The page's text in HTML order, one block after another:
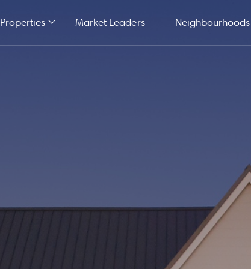
Properties Market Leaders Neighbourhoods